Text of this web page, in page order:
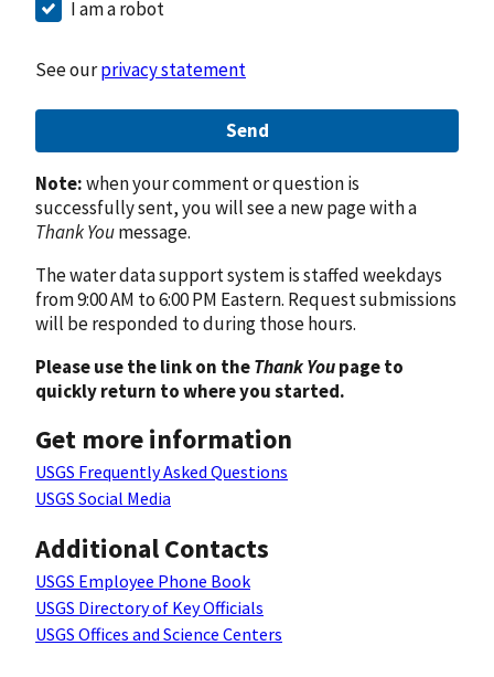
I am a robot
See ourprivacy statement
Send
Note:when your comment or question is
successfully sent, you will see a new page with a
Thank Youmessage.
The water data support system is staffed weekdays
from 9:00 AM to 6:00 PM Eastern. Request submissions
will be responded to during those hours.
Please use the link on theThank Youpage to
quickly return to where you started.
Get more information
USGS Frequently Asked Questions
USGS Social Media
Additional Contacts
USGS Employee Phone Book
USGS Directory of Key Officials
USGS Offices and Science Centers